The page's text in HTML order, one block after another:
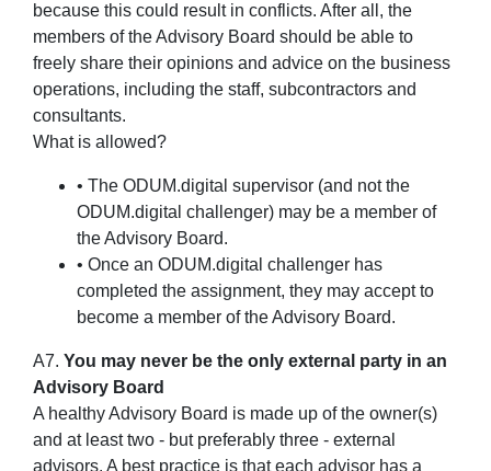
because this could result in conflicts. After all, the
members of the Advisory Board should be able to
freely share their opinions and advice on the business
operations, including the staff, subcontractors and
consultants.
What is allowed?
• The ODUM.digital supervisor (and not the
ODUM.digital challenger) may be a member of
the Advisory Board.
• Once an ODUM.digital challenger has
completed the assignment, they may accept to
become a member of the Advisory Board.
A7. You may never be the only external party in an
Advisory Board
A healthy Advisory Board is made up of the owner(s)
and at least two - but preferably three - external
advisors. A best practice is that each advisor has a